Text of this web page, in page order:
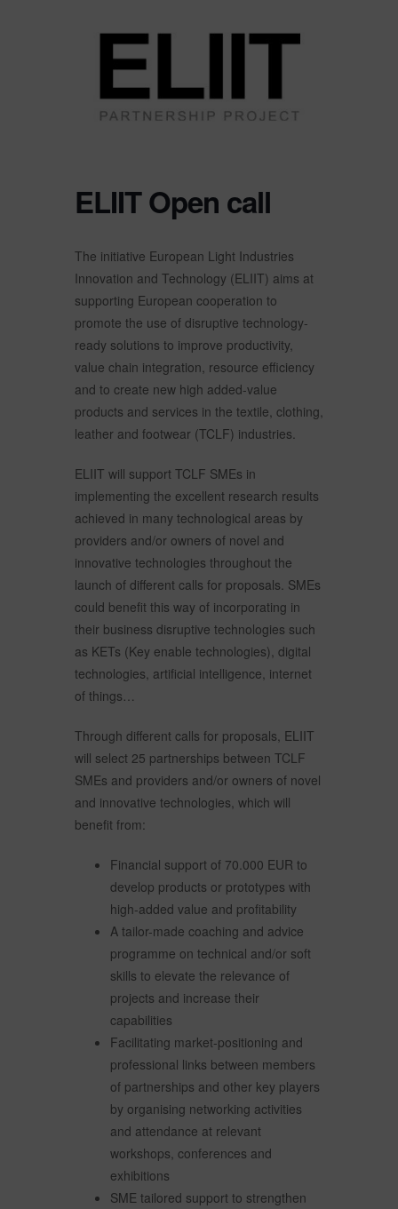
ELIIT Open call
The initiative European Light Industries
Innovation and Technology (ELIIT) aims at
supporting European cooperation to
promote the use of disruptive technology-
ready solutions to improve productivity,
value chain integration, resource efficiency
and to create new high added-value
products and services in the textile, clothing,
leather and footwear (TCLF) industries.
ELIIT will support TCLF SMEs in
implementing the excellent research results
achieved in many technological areas by
providers and/or owners of novel and
innovative technologies throughout the
launch of different calls for proposals. SMEs
could benefit this way of incorporating in
their business disruptive technologies such
as KETs (Key enable technologies), digital
technologies, artificial intelligence, internet
of things…
Through different calls for proposals, ELIIT
will select 25 partnerships between TCLF
SMEs and providers and/or owners of novel
and innovative technologies, which will
benefit from:
Financial support of 70.000 EUR to
develop products or prototypes with
high-added value and profitability
A tailor-made coaching and advice
programme on technical and/or soft
skills to elevate the relevance of
projects and increase their
capabilities
Facilitating market-positioning and
professional links between members
of partnerships and other key players
by organising networking activities
and attendance at relevant
workshops, conferences and
exhibitions
SME tailored support to strengthen